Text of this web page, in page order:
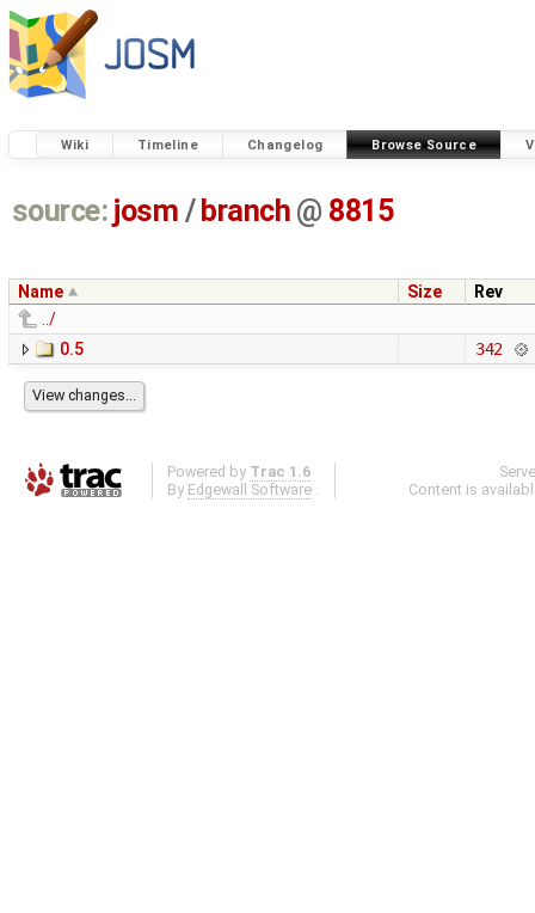
Wiki Timeline Changelog Browse Source
source: josm / branch @ 8815
Name Size
Rev
../
0.5
342
Powered by Trac 1.6
By Edgewall Software .
Content is